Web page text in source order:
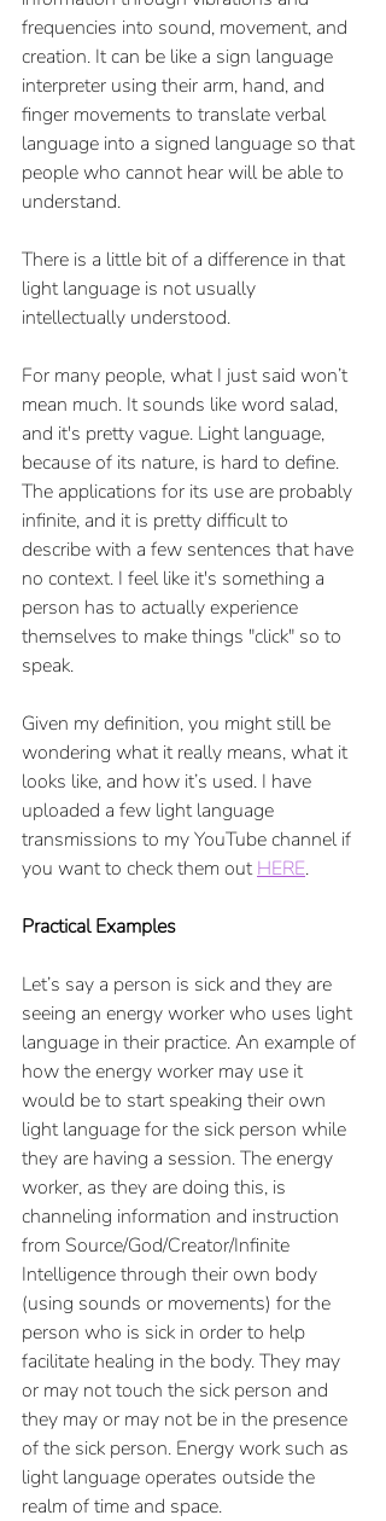
frequencies into sound, movement, and
creation. It can be like a sign language
interpreter using their arm, hand, and
finger movements to translate verbal
language into a signed language so that
people who cannot hear will be able to
understand.
There is a little bit of a difference in that
light language is not usually
intellectually understood.
For many people, what I just said won’t
mean much. It sounds like word salad,
and it's pretty vague. Light language,
because of its nature, is hard to define.
The applications for its use are probably
infinite, and it is pretty difficult to
describe with a few sentences that have
no context. I feel like it's something a
person has to actually experience
themselves to make things "click" so to
speak.
Given my definition, you might still be
wondering what it really means, what it
looks like, and how it’s used. I have
uploaded a few light language
transmissions to my YouTube channel if
you want to check them out HERE.
Practical Examples
Let’s say a person is sick and they are
seeing an energy worker who uses light
language in their practice. An example of
how the energy worker may use it
would be to start speaking their own
light language for the sick person while
they are having a session. The energy
worker, as they are doing this, is
channeling information and instruction
from Source/God/Creator/Infinite
Intelligence through their own body
(using sounds or movements) for the
person who is sick in order to help
facilitate healing in the body. They may
or may not touch the sick person and
they may or may not be in the presence
of the sick person. Energy work such as
light language operates outside the
realm of time and space.